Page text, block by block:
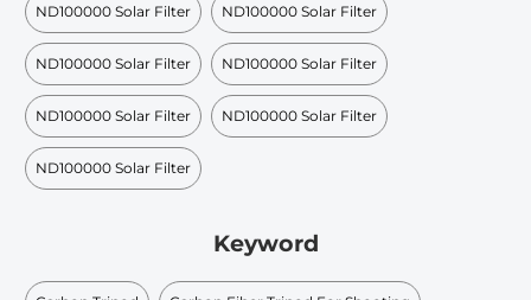
ND100000 Solar Filter ND100000 Solar Filter
ND100000 Solar Filter ND100000 Solar Filter
ND100000 Solar Filter ND100000 Solar Filter
ND100000 Solar Filter
Keyword